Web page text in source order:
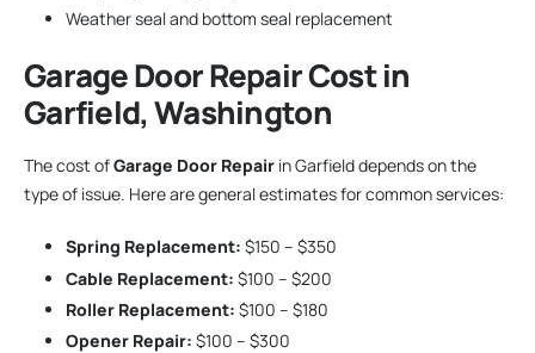
Weather seal and bottom seal replacement
Garage Door RepairCost in
Garfield, Washington
The cost ofGarage Door Repair in Garfield depends on the
type of issue. Here are general estimates for common services:
Spring Replacement: $150 – $350
Cable Replacement: $100 – $200
Roller Replacement: $100 – $180
Opener Repair: $100 – $300